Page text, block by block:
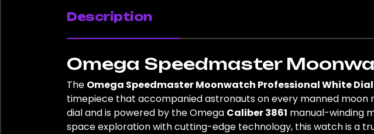
Description
Omega Speedmaster
The Omega Speedmaster Moonwatch Professional White Dial
timepiece that accompanied astronauts on every manned moon
dial and is powered by the Omega Caliber 3861 manual-winding
space exploration with cutting-edge technology, this watch is a